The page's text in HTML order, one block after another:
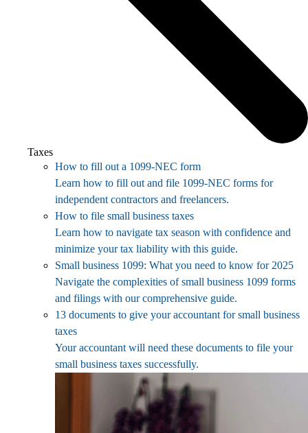
Taxes
How to fill out a 1099-NEC form
Learn how to fill out and file 1099-NEC forms for
independent contractors and freelancers.
How to file small business taxes
Learn how to navigate tax season with confidence and
minimize your tax liability with this guide.
Small business 1099: What you need to know for 2025
Navigate the complexities of small business 1099 forms
and filings with our comprehensive guide.
13 documents to give your accountant for small business
taxes
Your accountant will need these documents to file your
small business taxes successfully.